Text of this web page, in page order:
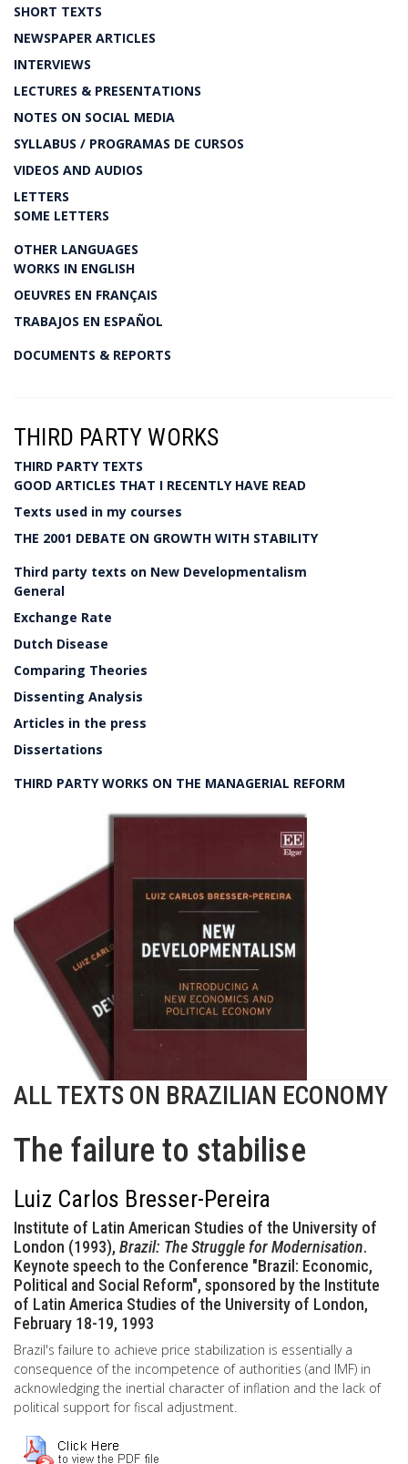
SHORT TEXTS
NEWSPAPER ARTICLES
INTERVIEWS
LECTURES & PRESENTATIONS
NOTES ON SOCIAL MEDIA
SYLLABUS / PROGRAMAS DE CURSOS
VIDEOS AND AUDIOS
LETTERS
SOME LETTERS
OTHER LANGUAGES
WORKS IN ENGLISH
OEUVRES EN FRANÇAIS
TRABAJOS EN ESPAÑOL
DOCUMENTS & REPORTS
THIRD PARTY WORKS
THIRD PARTY TEXTS
GOOD ARTICLES THAT I RECENTLY HAVE READ
Texts used in my courses
THE 2001 DEBATE ON GROWTH WITH STABILITY
Third party texts on New Developmentalism
General
Exchange Rate
Dutch Disease
Comparing Theories
Dissenting Analysis
Articles in the press
Dissertations
THIRD PARTY WORKS ON THE MANAGERIAL REFORM
ALL TEXTS ON BRAZILIAN ECONOMY
The failure to stabilise
Luiz Carlos Bresser-Pereira
Institute of Latin American Studies of the University of
London (1993), Brazil: The Struggle for Modernisation.
Keynote speech to the Conference "Brazil: Economic,
Political and Social Reform", sponsored by the Institute
of Latin America Studies of the University of London,
February 18-19, 1993
Brazil's failure to achieve price stabilization is essentially a
consequence of the incompetence of authorities (and IMF) in
acknowledging the inertial character of inflation and the lack of
political support for fiscal adjustment.